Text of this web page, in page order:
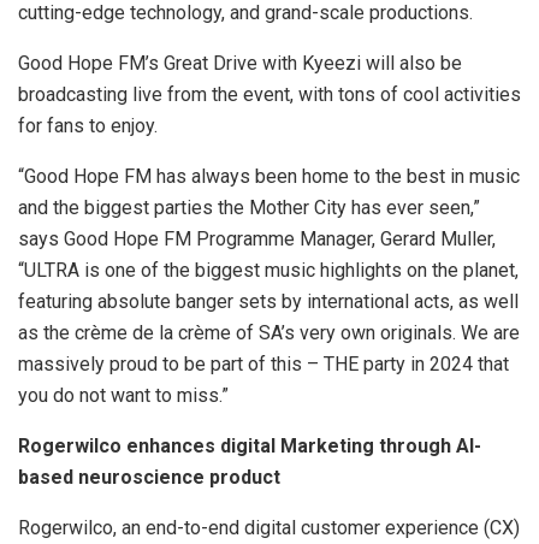
cutting-edge technology, and grand-scale productions.
Good Hope FM’s Great Drive with Kyeezi will also be
broadcasting live from the event, with tons of cool activities
for fans to enjoy.
“Good Hope FM has always been home to the best in music
and the biggest parties the Mother City has ever seen,”
says Good Hope FM Programme Manager, Gerard Muller,
“ULTRA is one of the biggest music highlights on the planet,
featuring absolute banger sets by international acts, as well
as the crème de la crème of SA’s very own originals. We are
massively proud to be part of this – THE party in 2024 that
you do not want to miss.”
Rogerwilco enhances digital Marketing through AI-
based neuroscience product
Rogerwilco, an end-to-end digital customer experience (CX)